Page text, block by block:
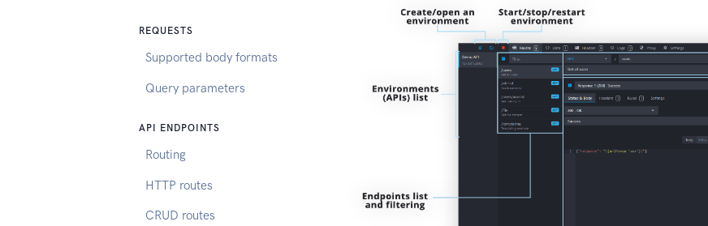
REQUESTS
Supported body formats
Query parameters
API ENDPOINTS
Routing
HTTP routes
CRUD routes